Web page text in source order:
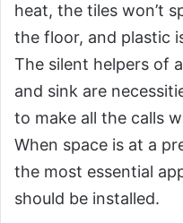
heat, the tiles won’t
the floor, and plastic
The silent helpers of
and sink are
to make all the calls
When space is at a
the most essential
should be installed.